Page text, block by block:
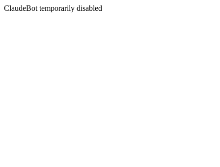
ClaudeBot temporarily disabled